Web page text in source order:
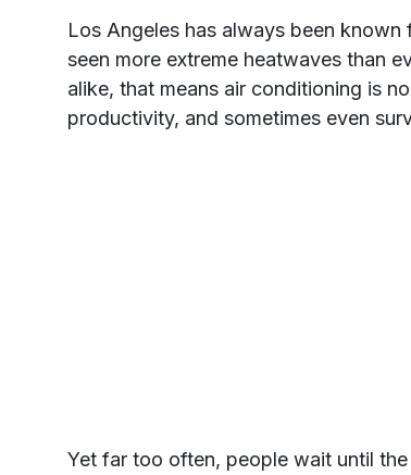
Los Angeles has always been
seen more extreme heatwaves than
alike, that means air conditioning is
productivity, and sometimes even
Yet far too often, people wait until